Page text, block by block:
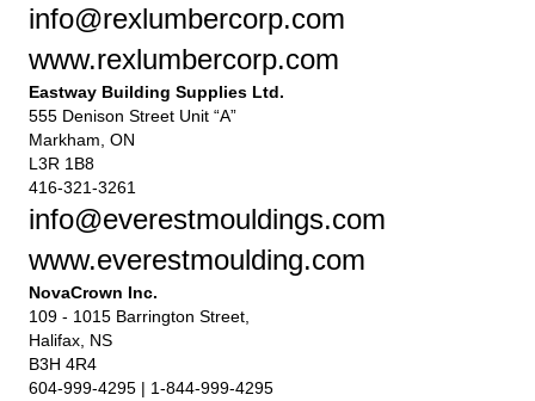
info@rexlumbercorp.com
www.rexlumbercorp.com
Eastway Building Supplies Ltd.
555 Denison Street Unit “A”
Markham, ON
L3R 1B8
416-321-3261
info@everestmouldings.com
www.everestmoulding.com
NovaCrown Inc.
109 - 1015 Barrington Street,
Halifax, NS
B3H 4R4
604-999-4295 | 1-844-999-4295